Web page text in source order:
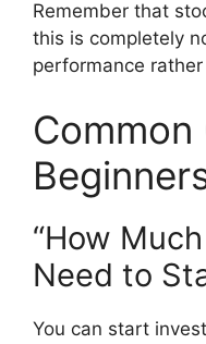
Remember that
this is completely
performance
“How
Need to
You can start